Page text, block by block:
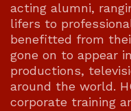
acting alumni,
lifers to
benefitted from
gone on to appear
productions,
around the world.
corporate training